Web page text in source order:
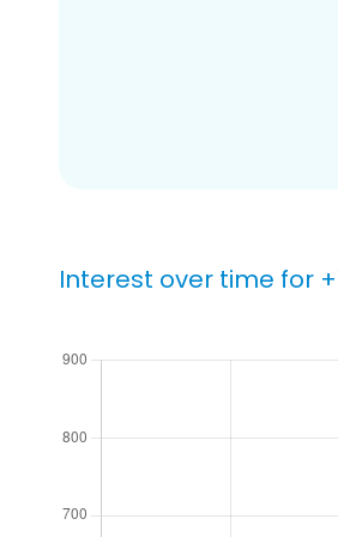
Interest over time for